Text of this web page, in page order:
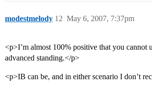
modestmelody May 6, 2007, 7:37pm
12
<p>I’m almost 100% positive that you cannot
advanced standing.</p>
<p>IB can be, and in either scenario I don’t